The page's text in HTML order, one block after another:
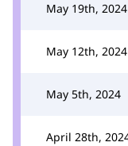
May 19th, 2024
May 12th, 2024
May 5th, 2024
April 28th,